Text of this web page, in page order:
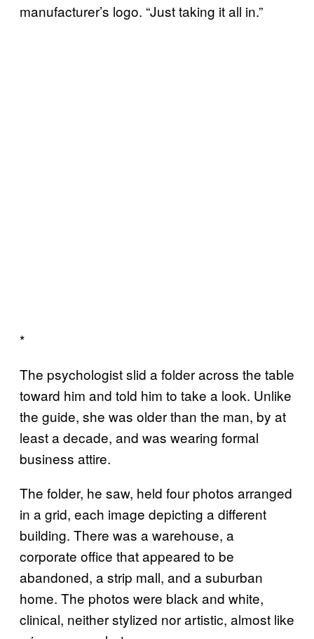
manufacturer’s logo. “Just taking it all in.”
*
The psychologist slid a folder across the table
toward him and told him to take a look. Unlike
the guide, she was older than the man, by at
least a decade, and was wearing formal
business attire.
The folder, he saw, held four photos arranged
in a grid, each image depicting a different
building. There was a warehouse, a
corporate office that appeared to be
abandoned, a strip mall, and a suburban
home. The photos were black and white,
clinical, neither stylized nor artistic, almost like